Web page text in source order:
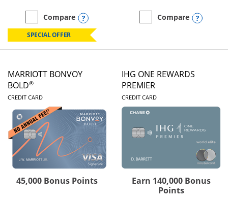
empty checkbox
Compare
Compare the Marriott Bonvoy Boundless
Opens compare popup dialog
SPECIAL OFFER
empty checkbox
Compare
Compare the Marriott
MARRIOTT BONVOY
BOLD®
CREDIT CARDLINKS TO PRODUCT PAGE
45,000 Bonus Points
IHG ONE REWARDS
PREMIER
CREDIT CARDLINKS TO
Earn 140,000 Bonus
Points